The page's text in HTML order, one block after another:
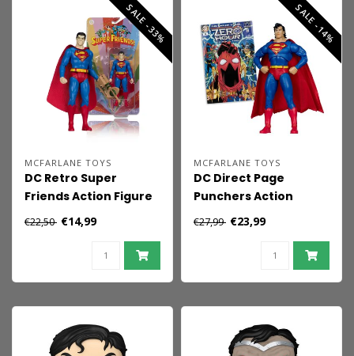
SALE -33%
MCFARLANE TOYS
DC Retro Super
Friends Action Figure
Bizarro 15 cm
€22,50 €14,99
SALE -14%
MCFARLANE TOYS
DC Direct Page
Punchers Action
Figure Superman
€27,99 €23,99